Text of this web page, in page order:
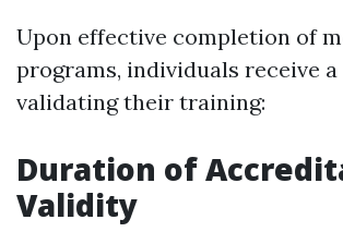
Upon effective completion of
programs, individuals receive
validating their training:
Duration of
Validity